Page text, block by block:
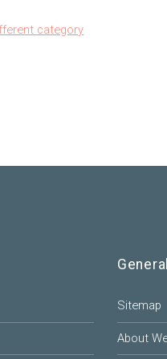
category
Sitemap
About